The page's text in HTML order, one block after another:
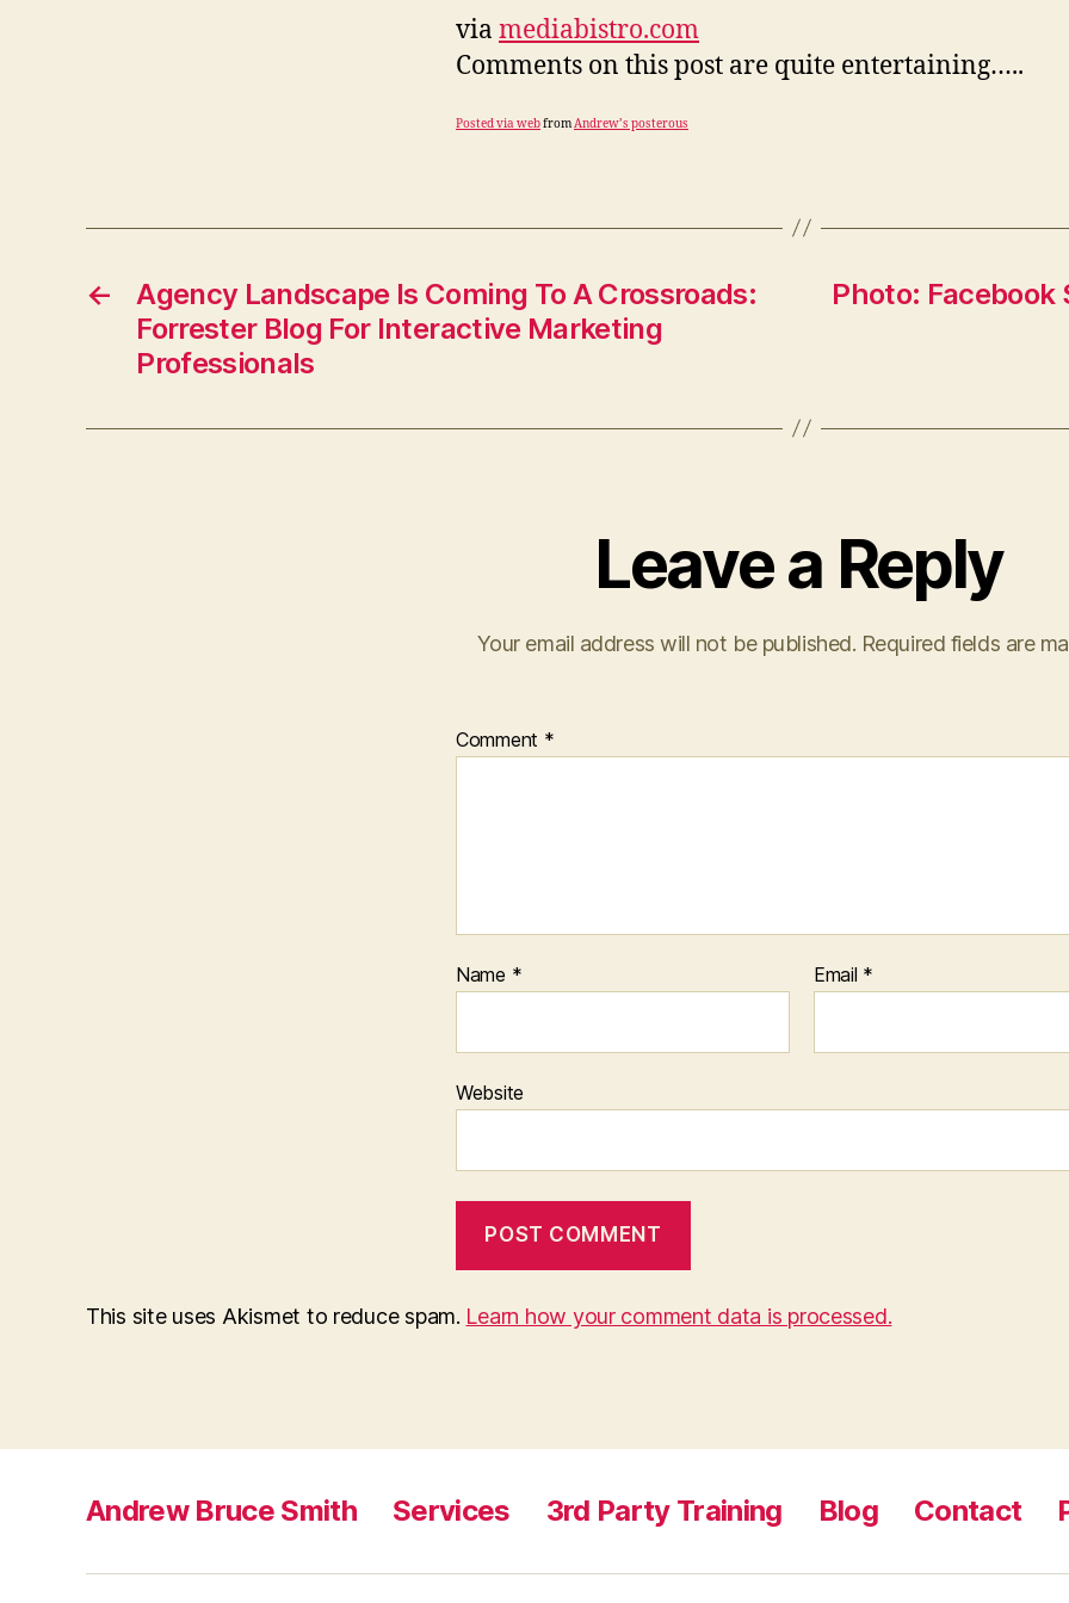
via mediabistro.com
Comments on this post are quite entertaining…..
Posted via webfromAndrew’s posterous
←
Agency Landscape Is Coming To A Crossroads:
Forrester Blog For Interactive Marketing
Professionals
Photo: Facebook
Leave a Reply
Your email address will not be published. Required fields are
Comment *
Name * Email *
Website
This site uses Akismet to reduce spam. Learn how your comment data is processed.
Andrew Bruce Smith Services 3rd Party Training Blog Contact